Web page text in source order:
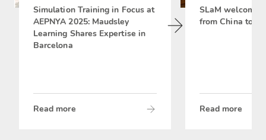
Simulation Training in Focus at
AEPNYA 2025: Maudsley
Learning Shares Expertise in
Barcelona
Read more
SLaM
from China to
Read more